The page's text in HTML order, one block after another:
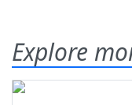
Explore